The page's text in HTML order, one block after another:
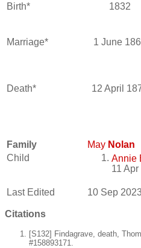
Birth* 1832
Marriage* 1 June
Death* 12 April
Family May Nolan
Child
Annie
11 Apr
Last Edited 10 Sep
Citations
[S132] Findagrave, death,
#158893171.